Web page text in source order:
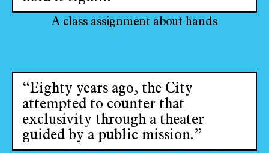
A class assignment about hands
“Eighty years ago, the City
attempted to counter that
exclusivity through a theater
guided by a public mission.”